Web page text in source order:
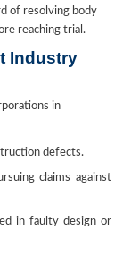
of resolving body
reaching trial.
Industry
in
defects.
claims against
in faulty design or